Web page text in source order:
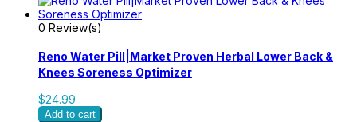
0 Review(s)
Reno Water Pill|Market Proven Herbal Lower Back &
Knees Soreness Optimizer
$24.99
Add to cart